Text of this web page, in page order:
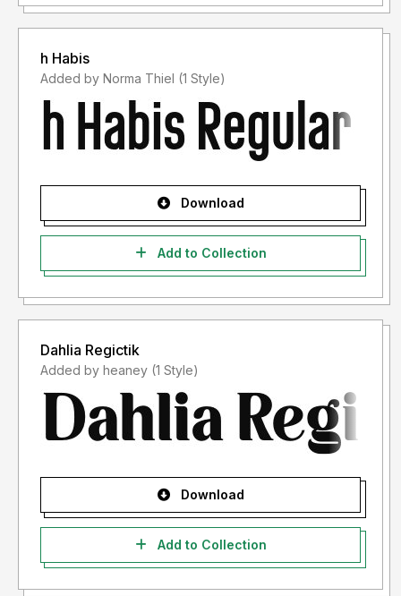
h Habis
Added by Norma Thiel (1 Style)
Download
Add to Collection
Dahlia Regictik
Added by heaney (1 Style)
Download
Add to Collection